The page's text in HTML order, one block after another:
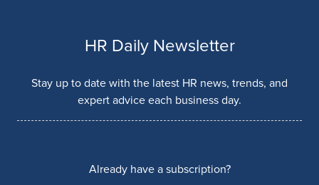
HR Daily Newsletter
Stay up to date with the latest HR news, trends, and
expert advice each business day.
Already have a subscription?